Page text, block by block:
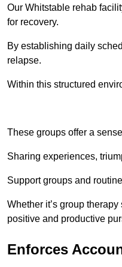
Our Whitstable rehab
for recovery.
By establishing daily
relapse.
Within this structured
These groups offer a
Sharing experiences,
Support groups and
Whether it’s group
positive and productive
Enforces